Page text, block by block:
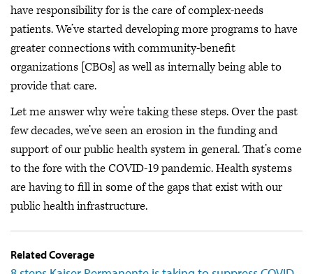
have responsibility for is the care of complex-needs
patients. We’ve started developing more programs to have
greater connections with community-benefit
organizations [CBOs] as well as internally being able to
provide that care.
Let me answer why we’re taking these steps. Over the past
few decades, we’ve seen an erosion in the funding and
support of our public health system in general. That’s come
to the fore with the COVID-19 pandemic. Health systems
are having to fill in some of the gaps that exist with our
public health infrastructure.
Related Coverage